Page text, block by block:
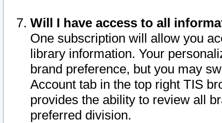
Will I have access to all
One subscription will allow you
library information. Your
brand preference, but you may
Account tab in the top right TIS
provides the ability to review all
preferred division.